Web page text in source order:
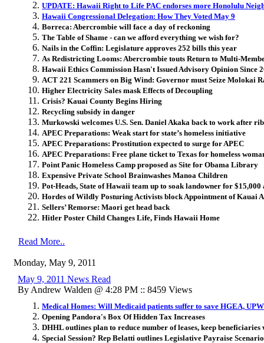
UPDATE: Hawaii Right to Life PAC endorses more Honolulu
Hawaii Congressional Delegation: How They Voted May 9
Borreca: Abercrombie will face a day of reckoning
The Table of Shame - can we afford everything we wish for?
Nails in the Coffin: Legislature approves 252 bills this year
As Redistricting Looms: Abercrombie touts Return to Multi-
Hawaii Ethics Commission Hasn't Issued Advisory Opinion Since
ACT 221 Scammers on Big Wind: Governor must Seize Molokai
Higher Electricity Sales mask Effects of Decoupling
Crisis? Kauai County Begins Hiring
Recycling subsidy in danger
Murkowski welcomes U.S. Sen. Daniel Akaka back to work after
APEC Preparations: Weak start for state’s homeless initiative
APEC Preparations: Prostitution expected to surge for APEC
APEC Preparations: Free plane ticket to Texas for homeless
Point Panic Homeless Camp proposed as Site for Obama Library
Expensive Private School Brainwashes Manoa Children
Pot-Heads, State of Hawaii team up to soak landowner for $15,000
Hordes of Wildly Posturing Activists block Appointment of Kauai
Sellers’ Remorse: Maori get head back
Hitler Poster Child Changes Life, Finds Hawaii Home
Read More..
Monday, May 9, 2011
May 9, 2011 News Read
By Andrew Walden @ 4:28 PM :: 8459 Views
Medical Homes: Will Medicaid patients suffer to save HGEA,
Opening Pandora's Box Of Hidden Tax Increases
DHHL outlines plan to reduce number of leases, keep beneficiaries
Special Session? Rep Belatti outlines Legislative Payraise